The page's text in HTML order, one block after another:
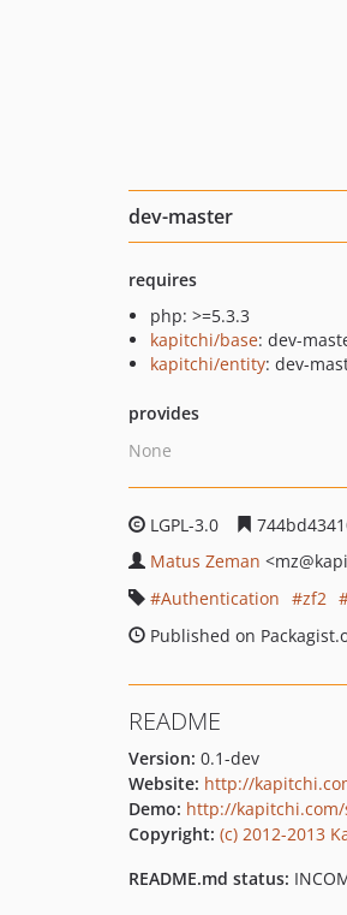
dev-master
requires
php: >=5.3.3
kapitchi/base: dev-
kapitchi/entity: dev-
provides
None
LGPL-3.0
Matus Zeman <mz
Authentication
zf2
Published on
README
Version: 0.1-dev
Website: http://
Demo: http://kapitchi.com/
Copyright: (c) 2012-2013
README.md status: